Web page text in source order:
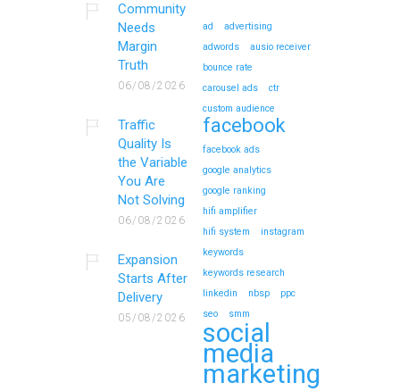
Community
Needs
Margin
Truth
06/08/2026
Traffic
Quality Is
the Variable
You Are
Not Solving
06/08/2026
Expansion
Starts After
Delivery
05/08/2026
ad
advertising
adwords
ausio receiver
bounce rate
carousel ads
ctr
custom audience
facebook
facebook ads
google analytics
google ranking
hifi amplifier
hifi system
instagram
keywords
keywords research
linkedin
nbsp
ppc
seo
smm
social
media
marketing